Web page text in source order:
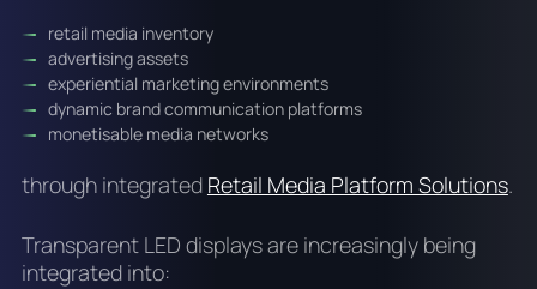
retail media inventory
advertising assets
experiential marketing environments
dynamic brand communication platforms
monetisable media networks
through integrated Retail Media Platform Solutions.
Transparent LED displays are increasingly being
integrated into: